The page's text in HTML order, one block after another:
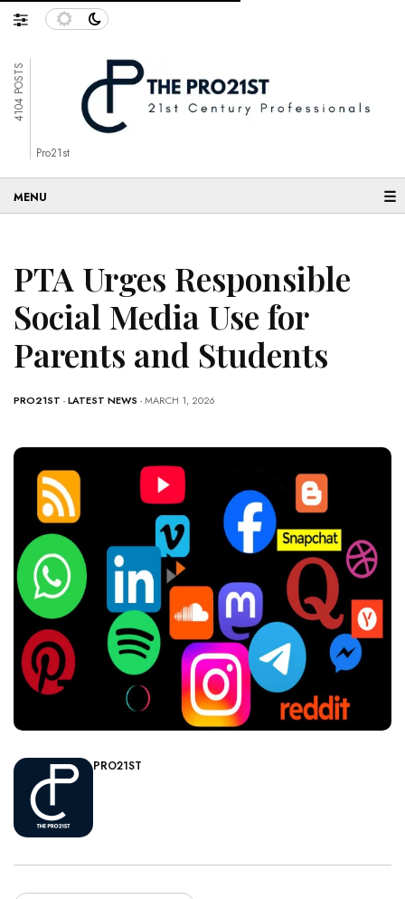
4104 POSTS
Pro21st
☰
PTA Urges Responsible
Social Media Use for
Parents and Students
PRO21ST -LATEST NEWS - MARCH 1, 2026
PRO21ST